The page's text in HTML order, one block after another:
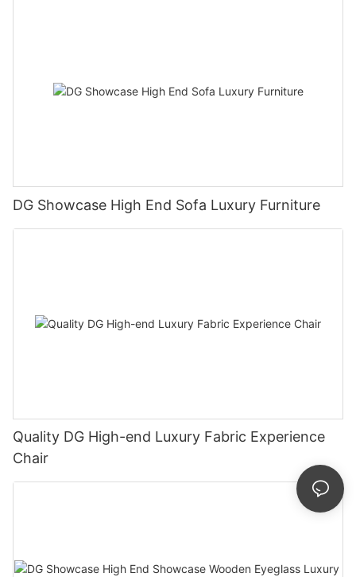
DG Showcase High End Sofa Luxury Furniture
Quality DG High-end Luxury Fabric Experience
Chair